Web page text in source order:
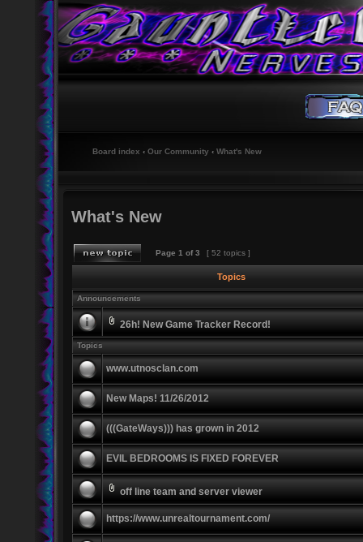
Board index ‹ Our Community ‹ What's New
What's New
Page 1 of3 [ 52 topics ]
Topics
Announcements
26h! New Game Tracker Record!
Topics
www.utnosclan.com
New Maps! 11/26/2012
(((GateWays))) has grown in 2012
EVIL BEDROOMS IS FIXED FOREVER
off line team and server viewer
https://www.unrealtournament.com/